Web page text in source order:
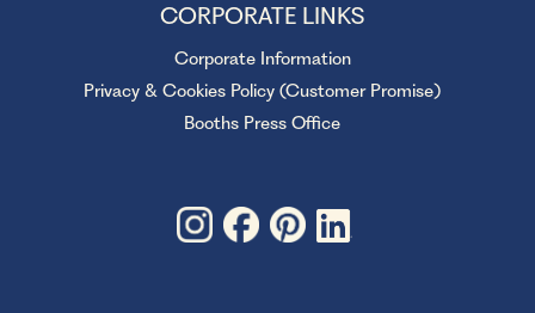
CORPORATE LINKS
Corporate Information
Privacy & Cookies Policy (Customer Promise)
Booths Press Office